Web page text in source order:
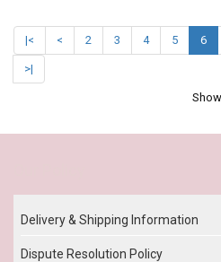
|< < 2 3 4 5 6
>|
Delivery & Shipping Information
Dispute Resolution Policy